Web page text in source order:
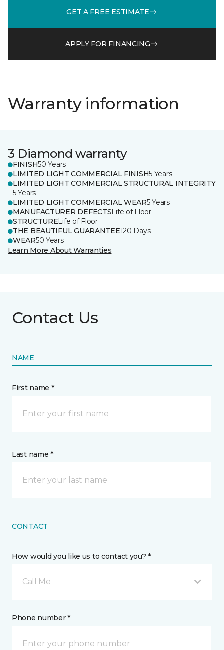
GET A FREE ESTIMATE
APPLY FOR FINANCING
Warranty information
3 Diamond warranty
FINISH50 Years
LIMITED LIGHT COMMERCIAL FINISH5 Years
LIMITED LIGHT COMMERCIAL STRUCTURAL INTEGRITY
5 Years
LIMITED LIGHT COMMERCIAL WEAR5 Years
MANUFACTURER DEFECTSLife of Floor
STRUCTURELife of Floor
THE BEAUTIFUL GUARANTEE120 Days
WEAR50 Years
Learn More About Warranties
Contact Us
NAME
First name *
Last name *
CONTACT
How would you like us to contact you? *
Call Me
Phone number *